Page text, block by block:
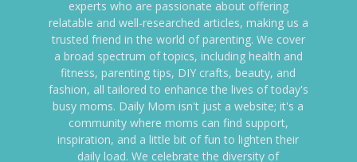
experts who are passionate about offering
relatable and well-researched articles, making us a
trusted friend in the world of parenting. We cover
a broad spectrum of topics, including health and
fitness, parenting tips, DIY crafts, beauty, and
fashion, all tailored to enhance the lives of today's
busy moms. Daily Mom isn't just a website; it's a
community where moms can find support,
inspiration, and a little bit of fun to lighten their
daily load. We celebrate the diversity of